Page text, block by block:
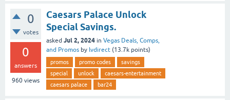
0
votes
0
answers
960 views
Caesars Palace Unlock
Special Savings.
asked Jul 2, 2024 in Vegas Deals, Comps,
and Promos by lvdirect (13.7k points)
promos promo codes
savings
special
unlock
caesars-entertainment
caesars palace
bar24